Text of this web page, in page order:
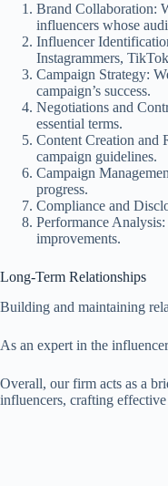
Brand Collaboration:
influencers whose
Influencer
Instagrammers,
Campaign Strategy:
campaign’s success.
Negotiations and
essential terms.
Content Creation and
campaign guidelines.
Campaign
progress.
Compliance and
Performance
improvements.
Long-Term Relationships
Building and maintaining
As an expert in the
Overall, our firm acts as a
influencers, crafting